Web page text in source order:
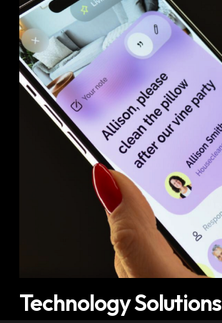
Technology Solutions